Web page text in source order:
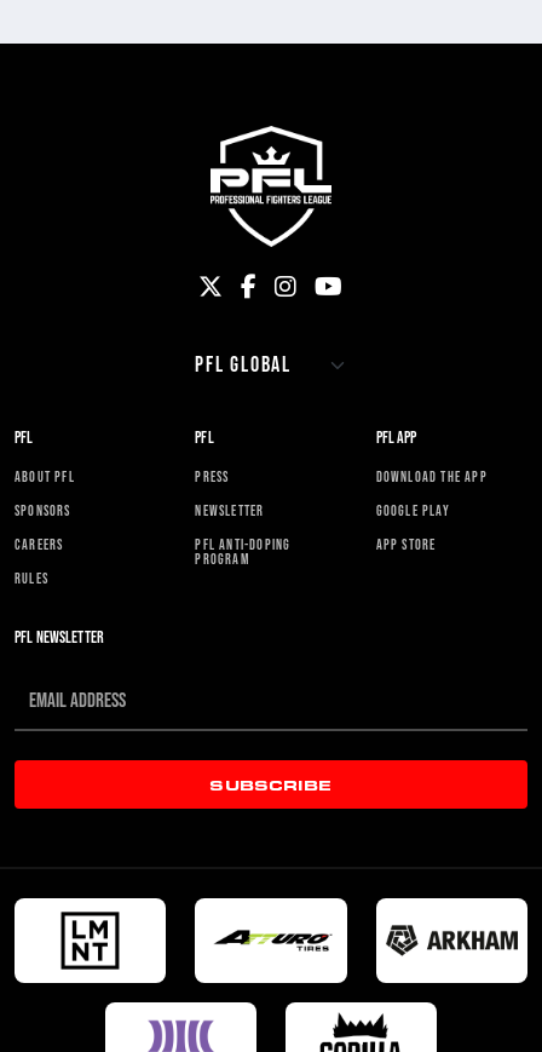
PFL
ABOUT PFL
SPONSORS
CAREERS
RULES
PFL
PRESS
NEWSLETTER
PFL ANTI-DOPING
PROGRAM
PFL APP
DOWNLOAD THE APP
GOOGLE PLAY
APP STORE
PFL NEWSLETTER
SUBSCRIBE